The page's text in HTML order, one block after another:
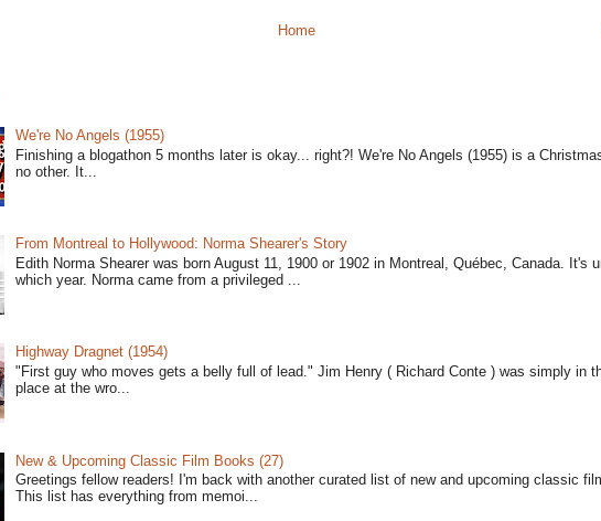
Home
We're No Angels (1955)
Finishing a blogathon 5 months later is okay... right?! We're No Angels (1955) is a
no other. It...
From Montreal to Hollywood: Norma Shearer's Story
Edith Norma Shearer was born August 11, 1900 or 1902 in Montreal, Québec, Canada. It's
which year. Norma came from a privileged ...
Highway Dragnet (1954)
"First guy who moves gets a belly full of lead." Jim Henry ( Richard Conte ) was simply in
place at the wro...
New & Upcoming Classic Film Books (27)
Greetings fellow readers! I'm back with another curated list of new and upcoming classic
This list has everything from memoi...